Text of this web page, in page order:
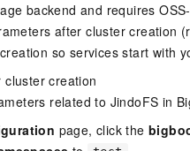
backend and requires
after cluster creation
so services start with
creation
related to JindoFS in
page, click the